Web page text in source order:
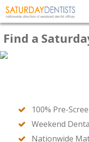
Find a
100% Pre-
Weekend
Nationwide